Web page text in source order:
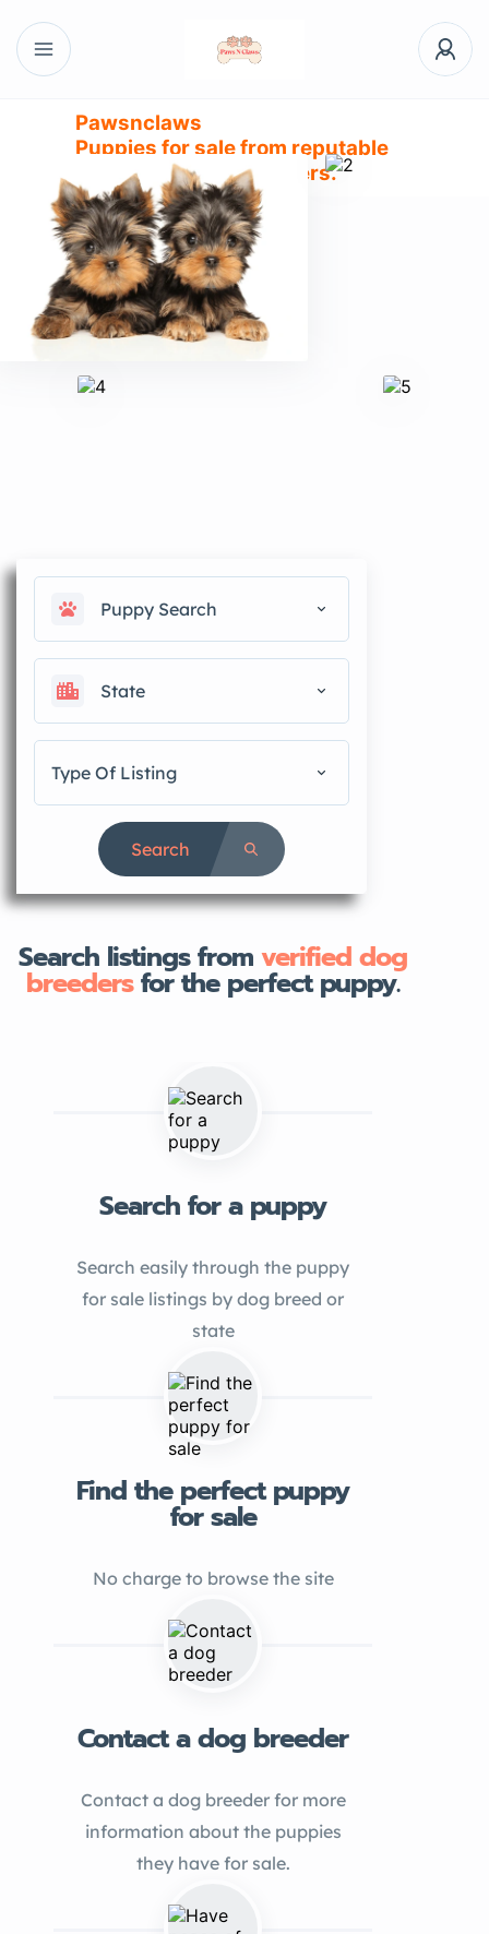
Pawsnclaws
Puppies for sale from reputable
and trusted dog breeders.
Puppy Search
State
Type Of Listing
Search
Search listings fromverified dog
breedersfor the perfect puppy.
Search for a puppy
Search easily through the puppy
for sale listings by dog breed or
state
Find the perfect puppy
for sale
No charge to browse the site
Contact a dog breeder
Contact a dog breeder for more
information about the puppies
they have for sale.